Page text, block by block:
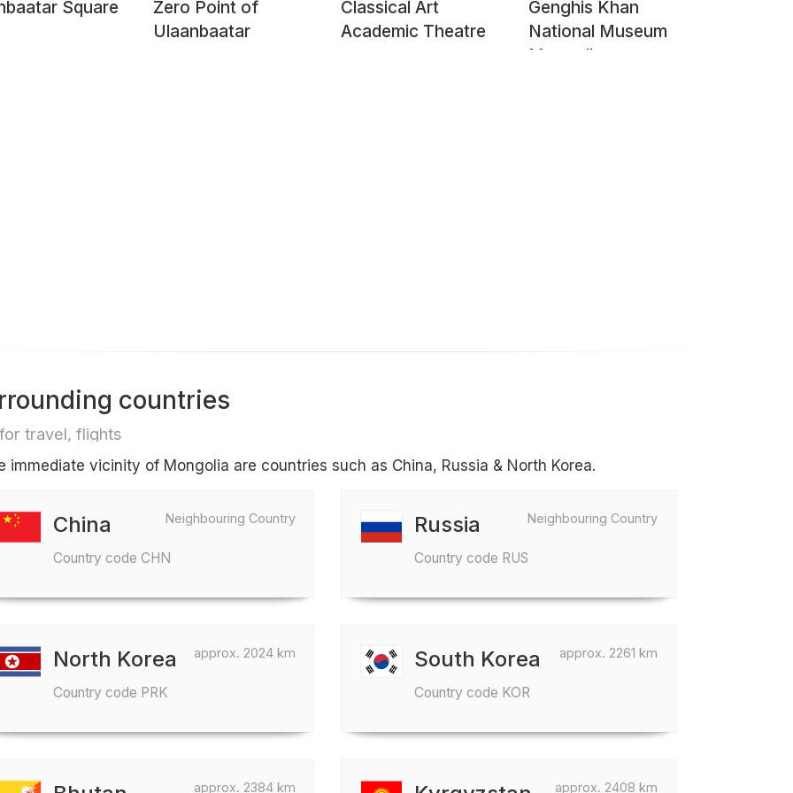
Square
Zero Point of
Ulaanbaatar
Classical Art
Academic Theatre
Genghis Khan
National Museum
Mongolia
countries
travel, flights
immediate vicinity of Mongolia are countries such as China, Russia & North Korea.
Neighbouring Country
China
Country code CHN
Neighbouring Country
Russia
Country code RUS
approx. 2024 km
North Korea
Country code PRK
approx. 2261 km
South Korea
Country code KOR
approx. 2384 km approx. 2408 km